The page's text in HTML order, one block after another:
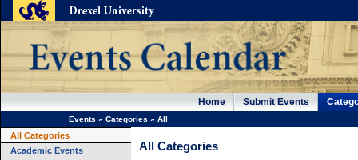
Home Submit Events
Events » Categories » All
All Categories
Academic Events
All Categories